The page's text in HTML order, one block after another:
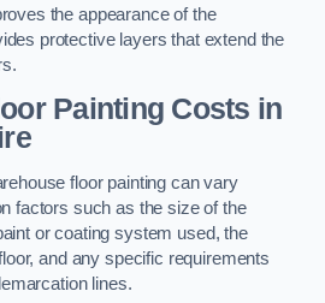
the appearance of the
protective layers that extend the
Painting Costs in
floor painting can vary
factors such as the size of the
or coating system used, the
and any specific requirements
lines.